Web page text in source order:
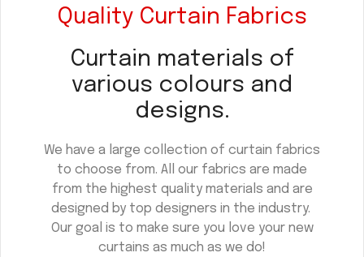
Quality Curtain Fabrics
Curtain materials of
various colours and
designs.
We have a large collection of curtain fabrics
to choose from. All our fabrics are made
from the highest quality materials and are
designed by top designers in the industry.
Our goal is to make sure you love your new
curtains as much as we do!